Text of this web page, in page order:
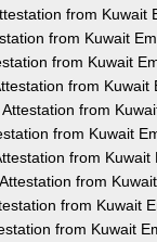
from Kuwait
from Kuwait
from Kuwait
from Kuwait
from
from Kuwait
from Kuwait
from
from Kuwait
from Kuwait